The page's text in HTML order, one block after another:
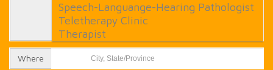
Speech-Languange-Hearing Pathologist
Teletherapy Clinic
Therapist
Where